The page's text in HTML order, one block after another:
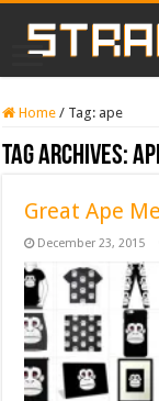
Home / Tag: ape
Tag Archives:
Great Ape
December 23, 2015